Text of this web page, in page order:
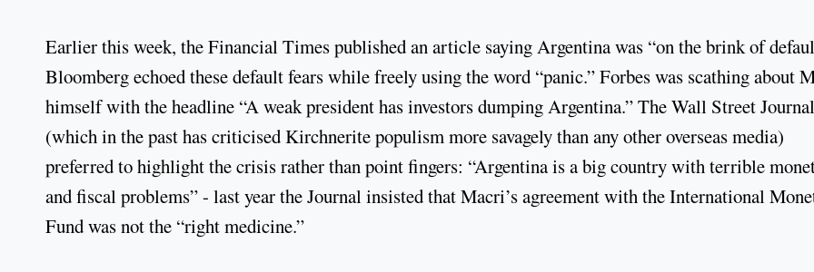
Earlier this week, the Financial Times published an article saying Argentina was “on the brink of
Bloomberg echoed these default fears while freely using the word “panic.” Forbes was scathing about
himself with the headline “A weak president has investors dumping Argentina.” The Wall Street Journal
(which in the past has criticised Kirchnerite populism more savagely than any other overseas media)
preferred to highlight the crisis rather than point fingers: “Argentina is a big country with terrible
and fiscal problems” - last year the Journal insisted that Macri’s agreement with the International
Fund was not the “right medicine.”